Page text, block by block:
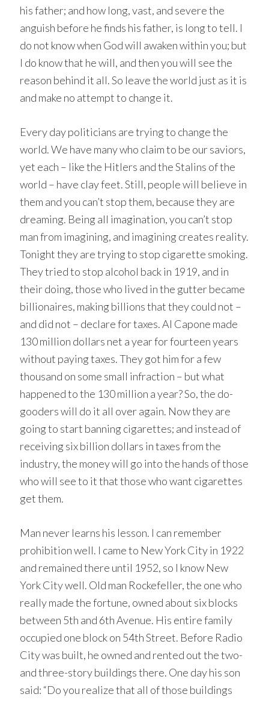
his father; and how long, vast, and severe the
anguish before he finds his father, is long to tell. I
do not know when God will awaken within you; but
I do know that he will, and then you will see the
reason behind it all. So leave the world just as it is
and make no attempt to change it.
Every day politicians are trying to change the
world. We have many who claim to be our saviors,
yet each – like the Hitlers and the Stalins of the
world – have clay feet. Still, people will believe in
them and you can’t stop them, because they are
dreaming. Being all imagination, you can’t stop
man from imagining, and imagining creates reality.
Tonight they are trying to stop cigarette smoking.
They tried to stop alcohol back in 1919, and in
their doing, those who lived in the gutter became
billionaires, making billions that they could not –
and did not – declare for taxes. Al Capone made
130 million dollars net a year for fourteen years
without paying taxes. They got him for a few
thousand on some small infraction – but what
happened to the 130 million a year? So, the do-
gooders will do it all over again. Now they are
going to start banning cigarettes; and instead of
receiving six billion dollars in taxes from the
industry, the money will go into the hands of those
who will see to it that those who want cigarettes
get them.
Man never learns his lesson. I can remember
prohibition well. I came to New York City in 1922
and remained there until 1952, so I know New
York City well. Old man Rockefeller, the one who
really made the fortune, owned about six blocks
between 5th and 6th Avenue. His entire family
occupied one block on 54th Street. Before Radio
City was built, he owned and rented out the two-
and three-story buildings there. One day his son
said: “Do you realize that all of those buildings